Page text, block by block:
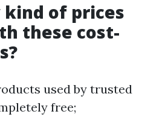
of prices
these cost-
used by trusted
free;